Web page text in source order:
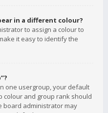
in a different colour?
to assign a colour to
it easy to identify the
one usergroup, your default
colour and group rank should
board administrator may